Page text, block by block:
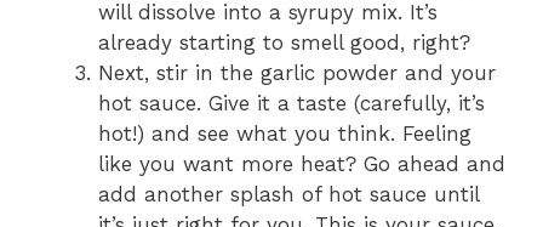
will dissolve into a syrupy mix. It’s
already starting to smell good, right?
Next, stir in the garlic powder and your
hot sauce. Give it a taste (carefully, it’s
hot!) and see what you think. Feeling
like you want more heat? Go ahead and
add another splash of hot sauce until